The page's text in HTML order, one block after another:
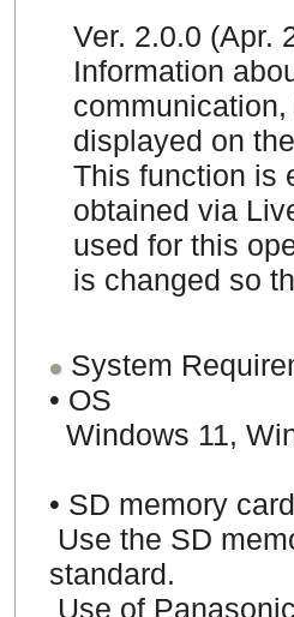
Ver. 2.0.0 (Apr.
Information
displayed on
This function is
obtained via
used for this
is changed so
System
• OS
Windows 11,
• SD memory card
Use the SD
standard.
Use of